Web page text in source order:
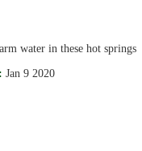
water in these hot springs
Jan 9 2020